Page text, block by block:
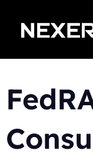
content